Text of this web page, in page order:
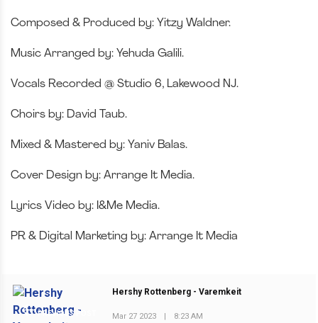
Composed & Produced by: Yitzy Waldner.
Music Arranged by: Yehuda Galili.
Vocals Recorded @ Studio 6, Lakewood NJ.
Choirs by: David Taub.
Mixed & Mastered by: Yaniv Balas.
Cover Design by: Arrange It Media.
Lyrics Video by: I&Me Media.
PR & Digital Marketing by: Arrange It Media
PREVIOUS POST
Hershy Rottenberg - Varemkeit
Mar 27 2023 | 8:23 AM